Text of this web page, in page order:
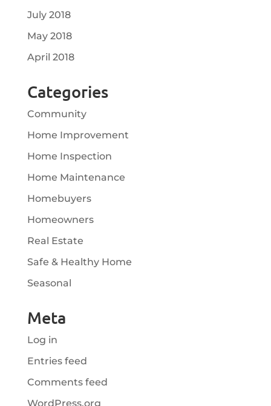
July 2018
May 2018
April 2018
Categories
Community
Home Improvement
Home Inspection
Home Maintenance
Homebuyers
Homeowners
Real Estate
Safe & Healthy Home
Seasonal
Meta
Log in
Entries feed
Comments feed
WordPress.org